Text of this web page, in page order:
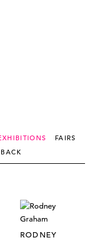
FAIRS
BACK
RODNEY